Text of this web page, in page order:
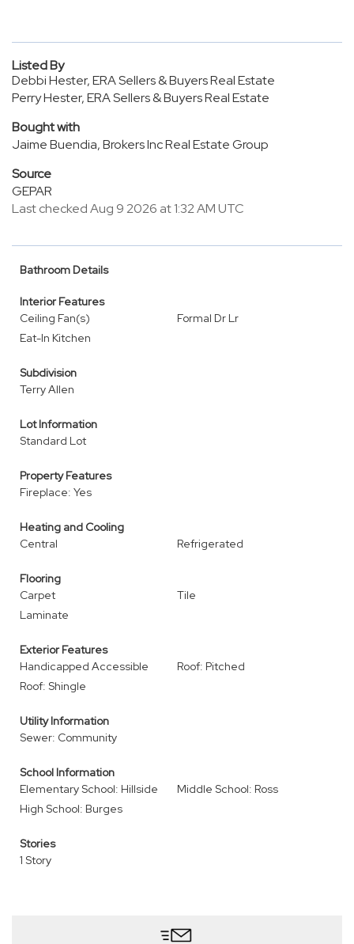
Listed By
Debbi Hester, ERA Sellers & Buyers Real Estate
Perry Hester, ERA Sellers & Buyers Real Estate
Bought with
Jaime Buendia, Brokers Inc Real Estate Group
Source
GEPAR
Last checked Aug 9 2026 at 1:32 AM UTC
Bathroom Details
Interior Features
Ceiling Fan(s)
Formal Dr Lr
Eat-In Kitchen
Subdivision
Terry Allen
Lot Information
Standard Lot
Property Features
Fireplace: Yes
Heating and Cooling
Central
Refrigerated
Flooring
Carpet
Tile
Laminate
Exterior Features
Handicapped Accessible
Roof: Pitched
Roof: Shingle
Utility Information
Sewer: Community
School Information
Elementary School: Hillside
Middle School: Ross
High School: Burges
Stories
1 Story